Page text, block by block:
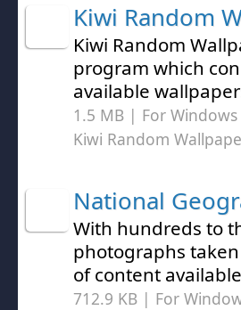
Kiwi Random
Kiwi Random
program which
available
1.5 MB | For
Kiwi Random
National
With hundreds to
photographs
of content
712.9 KB | For